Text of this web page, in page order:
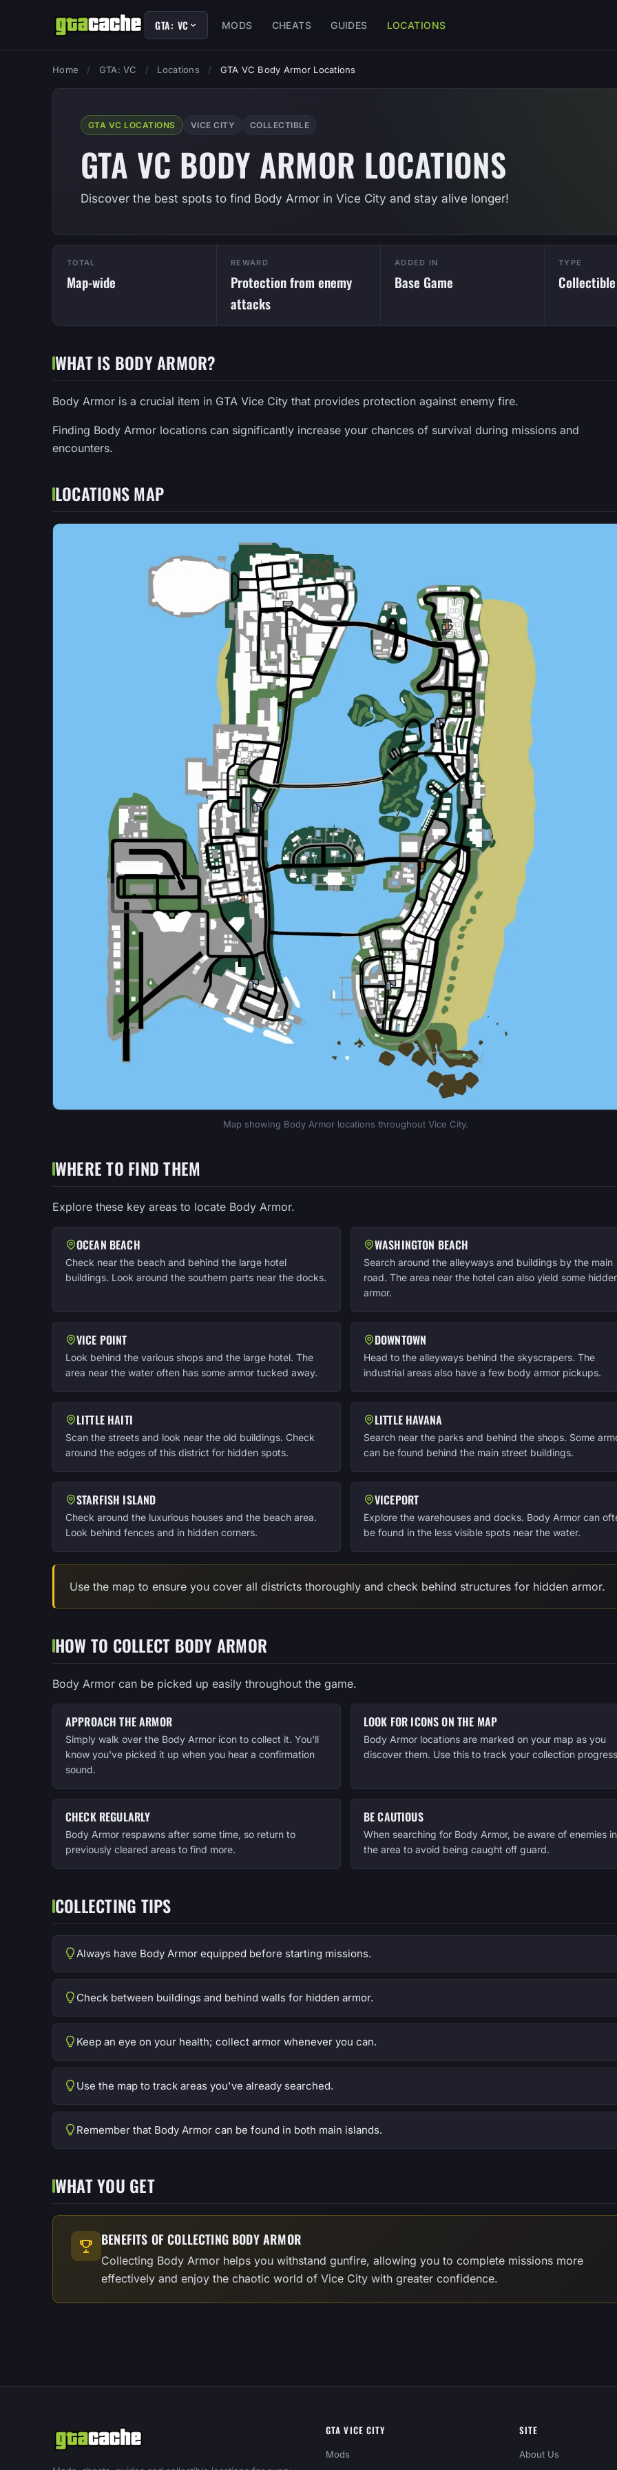
GTA: VC MODS CHEATS GUIDES LOCATIONS
Home / GTA: VC / Locations / GTA VC Body Armor Locations
GTA VC LOCATIONS VICE CITY COLLECTIBLE
GTA VC BODY ARMOR LOCATIONS
Discover the best spots to find Body Armor in Vice City and stay alive longer!
TOTAL
Map-wide
REWARD
Protection from enemy
attacks
ADDED IN
Base Game
TYPE
Collectible
WHAT IS BODY ARMOR?
Body Armor is a crucial item in GTA Vice City that provides protection against enemy fire.
Finding Body Armor locations can significantly increase your chances of survival during missions and
encounters.
LOCATIONS MAP
Map showing Body Armor locations throughout Vice City.
WHERE TO FIND THEM
Explore these key areas to locate Body Armor.
OCEAN BEACH
Check near the beach and behind the large hotel
buildings. Look around the southern parts near the docks.
WASHINGTON BEACH
Search around the alleyways and buildings by the main
road. The area near the hotel can also yield some
armor.
VICE POINT
Look behind the various shops and the large hotel. The
area near the water often has some armor tucked away.
DOWNTOWN
Head to the alleyways behind the skyscrapers. The
industrial areas also have a few body armor pickups.
LITTLE HAITI
Scan the streets and look near the old buildings. Check
around the edges of this district for hidden spots.
LITTLE HAVANA
Search near the parks and behind the shops. Some
can be found behind the main street buildings.
STARFISH ISLAND
Check around the luxurious houses and the beach area.
Look behind fences and in hidden corners.
VICEPORT
Explore the warehouses and docks. Body Armor can
be found in the less visible spots near the water.
Use the map to ensure you cover all districts thoroughly and check behind structures for hidden armor.
HOW TO COLLECT BODY ARMOR
Body Armor can be picked up easily throughout the game.
APPROACH THE ARMOR
Simply walk over the Body Armor icon to collect it. You'll
know you've picked it up when you hear a confirmation
sound.
LOOK FOR ICONS ON THE MAP
Body Armor locations are marked on your map as you
discover them. Use this to track your collection
CHECK REGULARLY
Body Armor respawns after some time, so return to
previously cleared areas to find more.
BE CAUTIOUS
When searching for Body Armor, be aware of enemies in
the area to avoid being caught off guard.
COLLECTING TIPS
Always have Body Armor equipped before starting missions.
Check between buildings and behind walls for hidden armor.
Keep an eye on your health; collect armor whenever you can.
Use the map to track areas you've already searched.
Remember that Body Armor can be found in both main islands.
WHAT YOU GET
BENEFITS OF COLLECTING BODY ARMOR
Collecting Body Armor helps you withstand gunfire, allowing you to complete missions more
effectively and enjoy the chaotic world of Vice City with greater confidence.
GTA VICE CITY
Mods
SITE
About Us